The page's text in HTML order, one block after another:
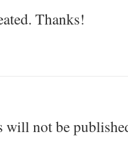
Thanks!
will not be